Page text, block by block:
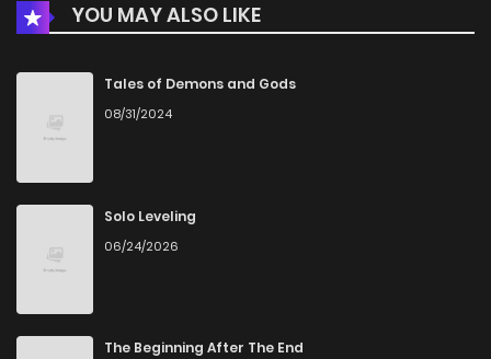
YOU MAY ALSO LIKE
Tales of Demons and Gods
08/31/2024
Solo Leveling
06/24/2026
The Beginning After The End